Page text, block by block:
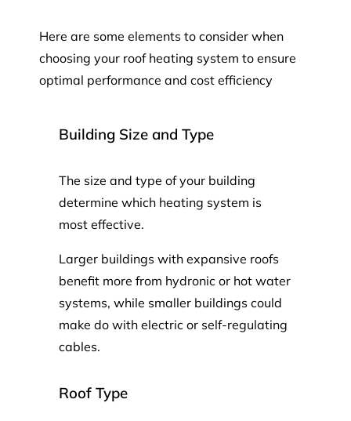
Here are some elements to consider when
choosing your roof heating system to ensure
optimal performance and cost efficiency
Building Size and Type
The size and type of your building
determine which heating system is
most effective.
Larger buildings with expansive roofs
benefit more from hydronic or hot water
systems, while smaller buildings could
make do with electric or self-regulating
cables.
Roof Type